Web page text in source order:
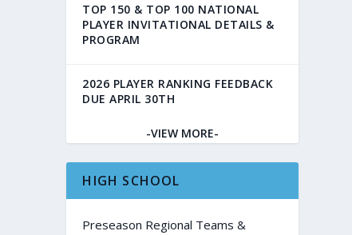
TOP 150 & TOP 100 NATIONAL
PLAYER INVITATIONAL DETAILS &
PROGRAM
2026 PLAYER RANKING FEEDBACK
DUE APRIL 30TH
-VIEW MORE-
HIGH SCHOOL
Preseason Regional Teams &